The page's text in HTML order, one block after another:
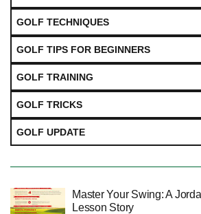
GOLF TECHNIQUES
GOLF TIPS FOR BEGINNERS
GOLF TRAINING
GOLF TRICKS
GOLF UPDATE
Master Your Swing: A
Lesson Story